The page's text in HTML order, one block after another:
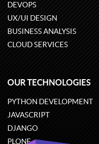
DEVOPS
UX/UI DESIGN
BUSINESS ANALYSIS
CLOUD SERVICES
OUR TECHNOLOGIES
PYTHON DEVELOPMENT
JAVASCRIPT
DJANGO
PLONE